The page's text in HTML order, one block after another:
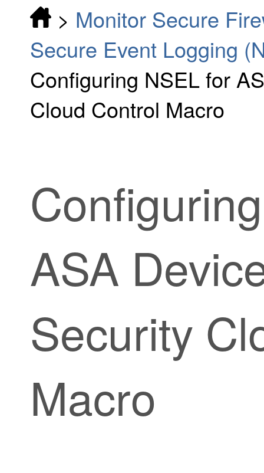
> Monitor Secure
Secure Event Logging
Configuring NSEL for
Cloud Control Macro
ASA
Security
Macro